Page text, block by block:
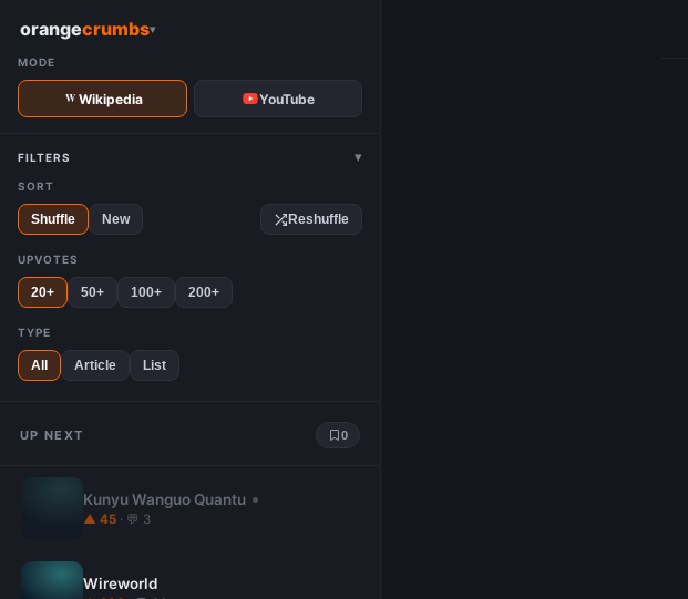
orangecrumbs▾
MODE
Wikipedia YouTube
FILTERS ▾
SORT
Shuffle New Reshuffle
UPVOTES
20+ 50+ 100+ 200+
TYPE
All Article List
UP NEXT 0
Kunyu Wanguo Quantu
▲ 45 · 💬 3
Wireworld